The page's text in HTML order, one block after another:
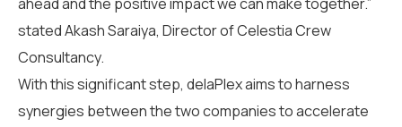
statedAkash Saraiya, DirectorofCelestia Crew
Consultancy.
With this significantstep, delaPlex aims to harness
synergies between the two companies to accelerate